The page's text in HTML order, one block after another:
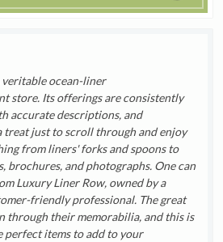
ocean-liner
store. Its offerings are consistently
accurate descriptions, and
treat just to scroll through and enjoy
from liners' forks and spoons to
brochures, and photographs. One can
Luxury Liner Row, owned by a
friendly professional. The great
through their memorabilia, and this is
perfect items to add to your